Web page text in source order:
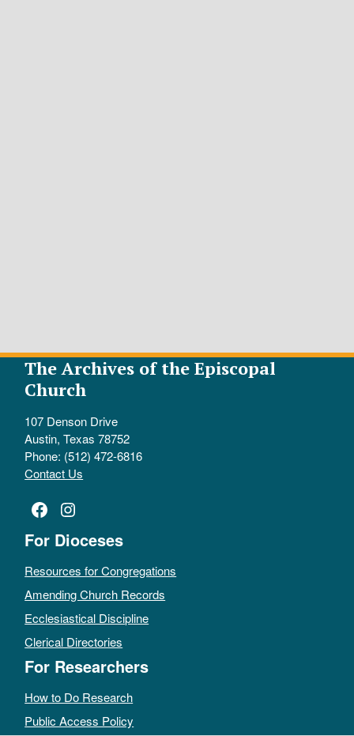
The Archives of the Episcopal
Church
107 Denson Drive
Austin, Texas 78752
Phone: (512) 472-6816
Contact Us
Facebook
Instagram
For Dioceses
Resources for Congregations
Amending Church Records
Ecclesiastical Discipline
Clerical Directories
For Researchers
How to Do Research
Public Access Policy